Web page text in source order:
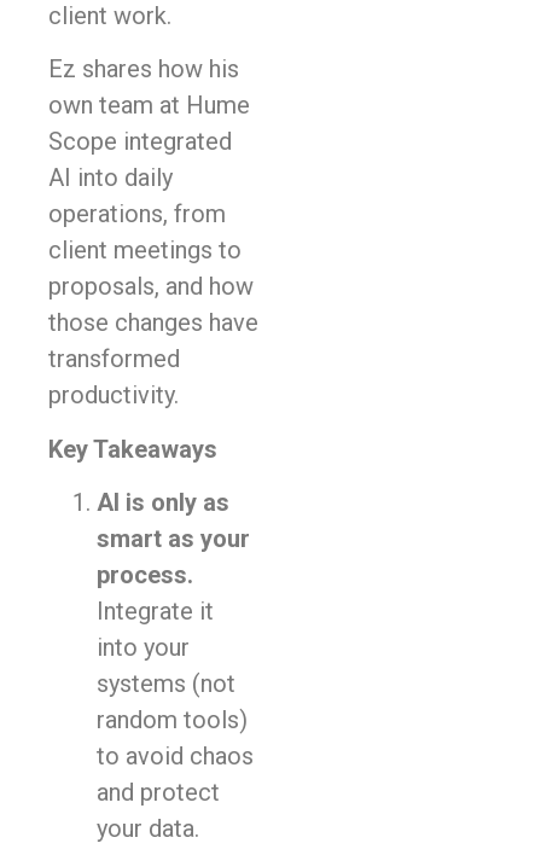
client work.
Ez shares how his
own team at Hume
Scope integrated
AI into daily
operations, from
client meetings to
proposals, and how
those changes have
transformed
productivity.
Key Takeaways
AI is only as
smart as your
process.
Integrate it
into your
systems (not
random tools)
to avoid chaos
and protect
your data.